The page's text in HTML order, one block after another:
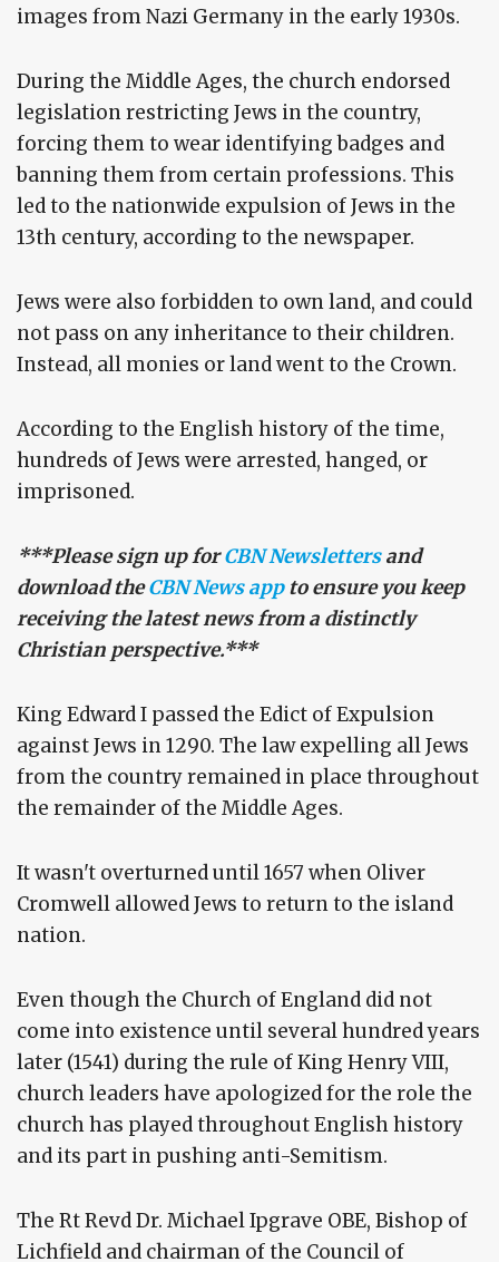
images from Nazi Germany in the early 1930s.
During the Middle Ages, the church endorsed
legislation restricting Jews in the country,
forcing them to wear identifying badges and
banning them from certain professions. This
led to the nationwide expulsion of Jews in the
13th century, according to the newspaper.
Jews were also forbidden to own land, and could
not pass on any inheritance to their children.
Instead, all monies or land went to the Crown.
According to the English history of the time,
hundreds of Jews were arrested, hanged, or
imprisoned.
***Please sign up forCBN Newslettersand
download theCBN News appto ensure you keep
receiving the latest news from a distinctly
Christian perspective.***
King Edward I passed the Edict of Expulsion
against Jews in 1290. The law expelling all Jews
from the country remained in place throughout
the remainder of the Middle Ages.
It wasn't overturned until 1657 when Oliver
Cromwell allowed Jews to return to the island
nation.
Even though the Church of England did not
come into existence until several hundred years
later (1541) during the rule of King Henry VIII,
church leaders have apologized for the role the
church has played throughout English history
and its part in pushing anti-Semitism.
The Rt Revd Dr. Michael Ipgrave OBE, Bishop of
Lichfield and chairman of the Council of